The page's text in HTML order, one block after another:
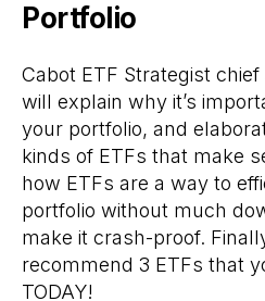
Portfolio
Cabot ETF Strategist
will explain why it’s
your portfolio, and
kinds of ETFs that make
how ETFs are a way to
portfolio without much
make it crash-proof.
recommend 3 ETFs that
TODAY!